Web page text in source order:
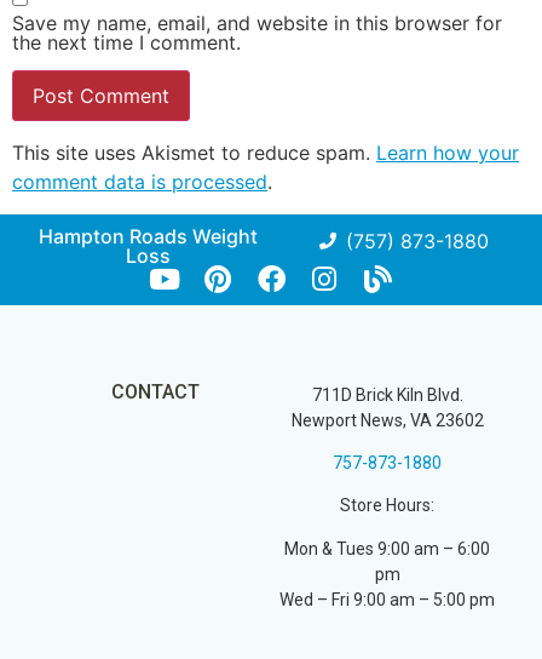
Save my name, email, and website in this browser for
the next time I comment.
This site uses Akismet to reduce spam. Learn how your
comment data is processed.
Hampton Roads Weight
Loss
(757) 873-1880
CONTACT
711D Brick Kiln Blvd.
Newport News, VA 23602
757-873-1880
Store Hours:
Mon & Tues 9:00 am – 6:00
pm
Wed – Fri 9:00 am – 5:00 pm